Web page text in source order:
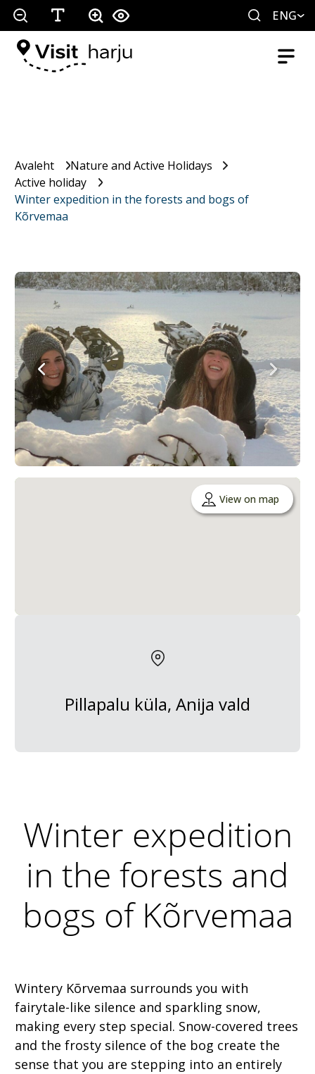
ENG
Avaleht
Nature and Active Holidays
Active holiday
Winter expedition in the forests and bogs of
Kõrvemaa
View on map
Pillapalu küla, Anija vald
Winter expedition
in the forests and
bogs of Kõrvemaa
Wintery Kõrvemaa surrounds you with
fairytale-like silence and sparkling snow,
making every step special. Snow-covered trees
and the frosty silence of the bog create the
sense that you are stepping into an entirely